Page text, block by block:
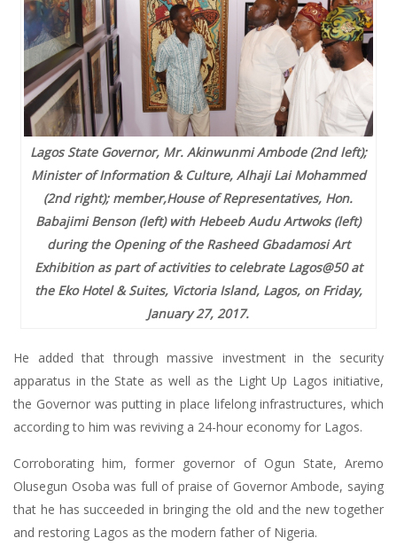
Lagos State Governor, Mr. Akinwunmi Ambode (2nd left);
Minister of Information & Culture, Alhaji Lai Mohammed
(2nd right); member,House of Representatives, Hon.
Babajimi Benson (left) with Hebeeb Audu Artwoks (left)
during the Opening of the Rasheed Gbadamosi Art
Exhibition as part of activities to celebrate Lagos@50 at
the Eko Hotel & Suites, Victoria Island, Lagos, on Friday,
January 27, 2017.
He added that through massive investment in the security
apparatus in the State as well as the Light Up Lagos initiative,
the Governor was putting in place lifelong infrastructures, which
according to him was reviving a 24-hour economy for Lagos.
Corroborating him, former governor of Ogun State, Aremo
Olusegun Osoba was full of praise of Governor Ambode, saying
that he has succeeded in bringing the old and the new together
and restoring Lagos as the modern father of Nigeria.